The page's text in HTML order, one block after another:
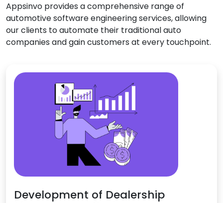
Appsinvo provides a comprehensive range of
automotive software engineering services, allowing
our clients to automate their traditional auto
companies and gain customers at every touchpoint.
Development of Dealership